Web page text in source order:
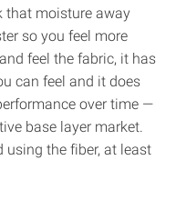
that moisture away
so you feel more
feel the fabric, it has
can feel and it does
over time —
base layer market.
using the fiber, at least